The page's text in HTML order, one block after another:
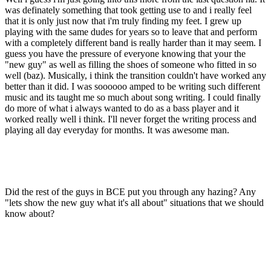
was definately something that took getting use to and i really feel
that it is only just now that i'm truly finding my feet. I grew up
playing with the same dudes for years so to leave that and perform
with a completely different band is really harder than it may seem. I
guess you have the pressure of everyone knowing that your the
"new guy" as well as filling the shoes of someone who fitted in so
well (baz). Musically, i think the transition couldn't have worked any
better than it did. I was soooooo amped to be writing such different
music and its taught me so much about song writing. I could finally
do more of what i always wanted to do as a bass player and it
worked really well i think. I'll never forget the writing process and
playing all day everyday for months. It was awesome man.
Did the rest of the guys in BCE put you through any hazing? Any
"lets show the new guy what it's all about" situations that we should
know about?